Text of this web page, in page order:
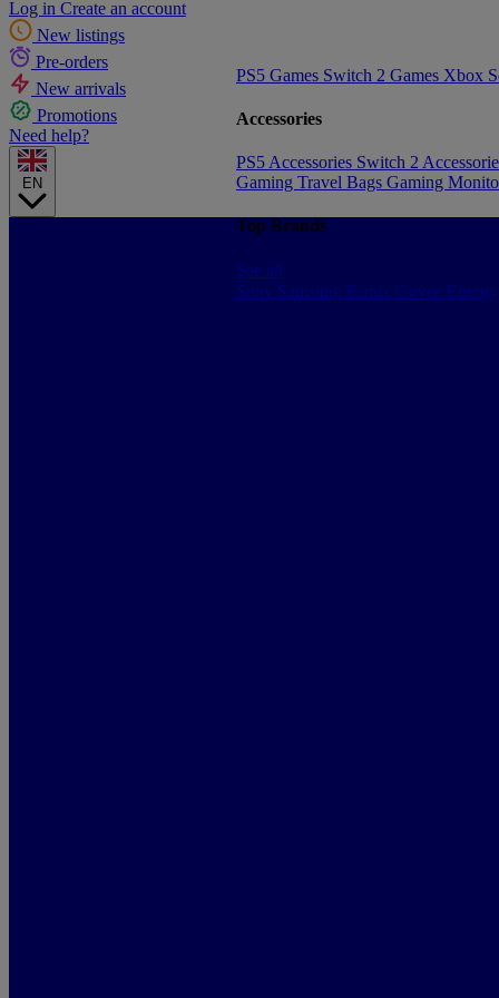
Log in Create an account
New listings
Pre-orders
New arrivals
Promotions
Need help?
EN
PS5 Games Switch 2 Games Xbox
Accessories
PS5 Accessories Switch 2
Gaming Travel Bags Gaming
Top Brands
See all
Sony Samsung Konix Govee